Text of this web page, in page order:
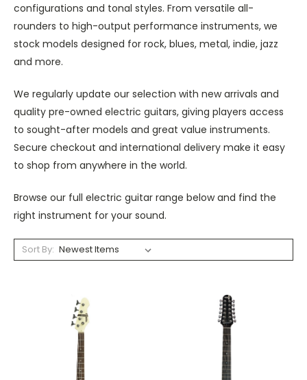
configurations and tonal styles. From versatile all-
rounders to high-output performance instruments, we
stock models designed for rock, blues, metal, indie, jazz
and more.
We regularly update our selection with new arrivals and
quality pre-owned electric guitars, giving players access
to sought-after models and great value instruments.
Secure checkout and international delivery make it easy
to shop from anywhere in the world.
Browse our full electric guitar range below and find the
right instrument for your sound.
Sort By: